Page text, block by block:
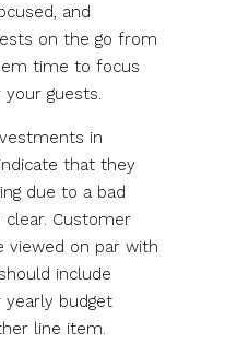
and
on the go from
time to focus
guests.
in
that they
due to a bad
clear. Customer
viewed on par with
include
yearly budget
line item.